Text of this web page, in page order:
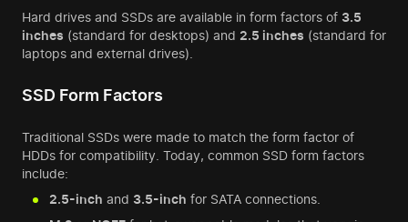
Hard drives and SSDs are available in form factors of 3.5
inches (standard for desktops) and 2.5 inches (standard for
laptops and external drives).
SSD Form Factors
Traditional SSDs were made to match the form factor of
HDDs for compatibility. Today, common SSD form factors
include:
2.5-inch and 3.5-inch for SATA connections.